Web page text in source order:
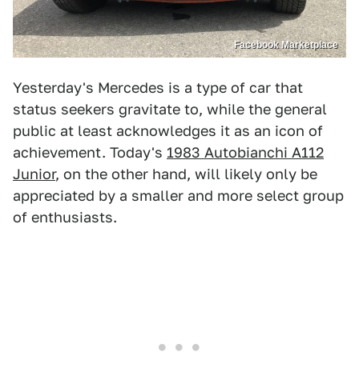
Facebook Marketplace
Yesterday's Mercedes is a type of car that
status seekers gravitate to, while the general
public at least acknowledges it as an icon of
achievement. Today's 1983 Autobianchi A112
Junior, on the other hand, will likely only be
appreciated by a smaller and more select group
of enthusiasts.